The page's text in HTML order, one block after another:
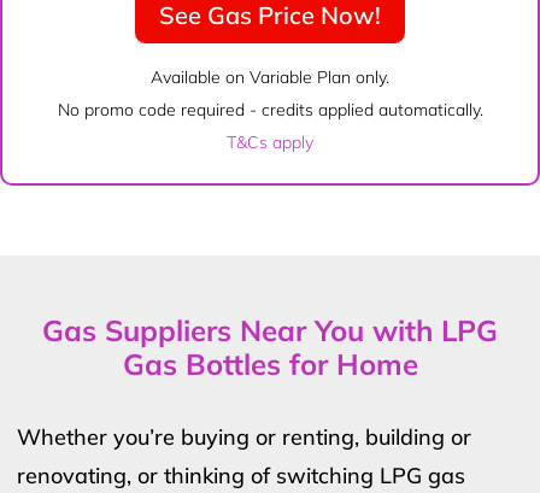
See Gas Price Now!
Available on Variable Plan only.
No promo code required - credits applied automatically.
T&Cs apply
Gas Suppliers Near You with LPG
Gas Bottles for Home
Whether you’re buying or renting, building or
renovating, or thinking of switching LPG gas